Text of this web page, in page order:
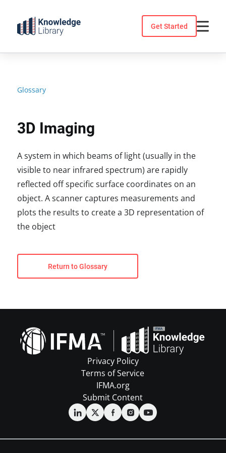
content
Get Started
Glossary
3D Imaging
A system in which beams of light (usually in the
visible to near infrared spectrum) are rapidly
reflected off specific surface coordinates on an
object. A scanner captures measurements and
plots the results to create a 3D representation of
the object
Return to Glossary
Privacy Policy
Terms of Service
IFMA.org
Submit Content